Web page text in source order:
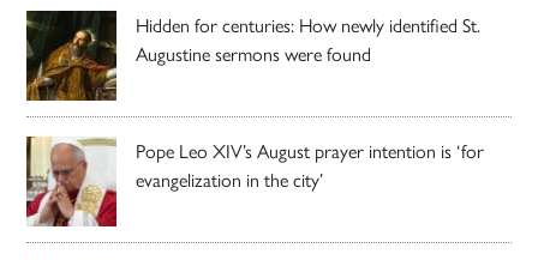
Hidden for centuries: How newly identified St.
Augustine sermons were found
Pope Leo XIV’s August prayer intention is ‘for
evangelization in the city’